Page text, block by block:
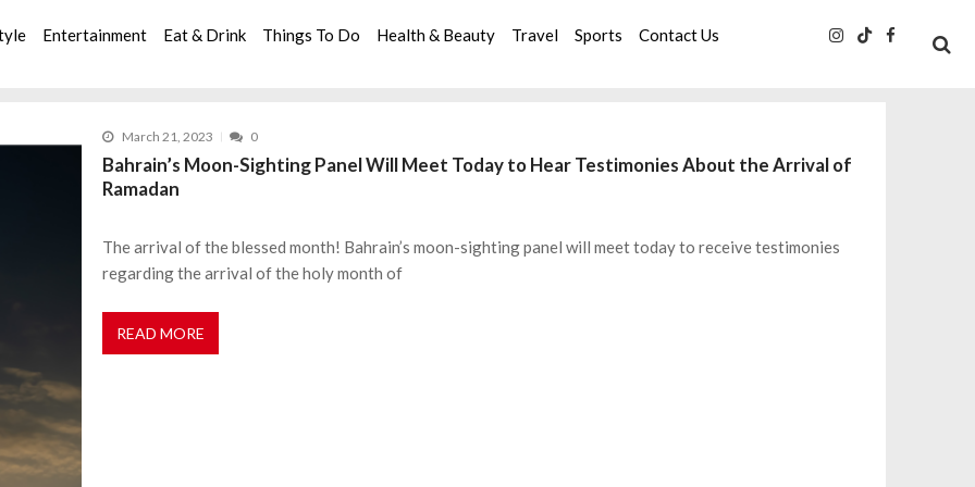
Entertainment Eat & Drink Things To Do Health & Beauty Travel Sports Contact Us
March 21, 2023 0
Bahrain’s Moon-Sighting Panel Will Meet Today to Hear Testimonies About the Arrival of
Ramadan
The arrival of the blessed month! Bahrain’s moon-sighting panel will meet today to receive testimonies
regarding the arrival of the holy month of
READ MORE